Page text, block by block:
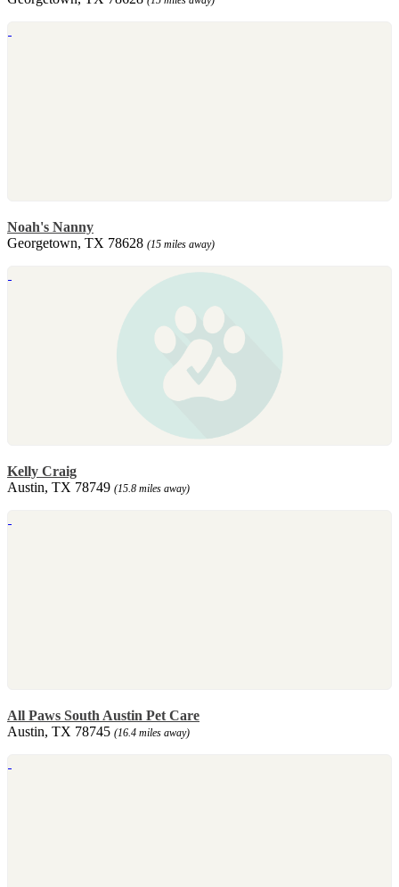
Noah's Nanny
Georgetown, TX 78628 (15 miles away)
Kelly Craig
Austin, TX 78749 (15.8 miles away)
All Paws South Austin Pet Care
Austin, TX 78745 (16.4 miles away)